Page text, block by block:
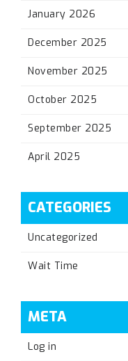
January 2026
December 2025
November 2025
October 2025
September 2025
April 2025
CATEGORIES
Uncategorized
Wait Time
META
Log in